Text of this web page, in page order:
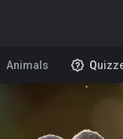
Animals